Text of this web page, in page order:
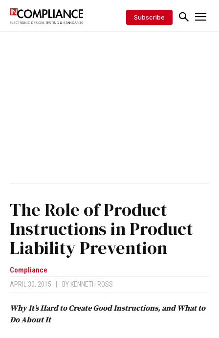
Subscribe
The Role of Product
Instructions in Product
Liability Prevention
Compliance
APRIL 30, 2015 BY KENNETH ROSS
Why It’s Hard to Create Good Instructions, and What to
Do About It